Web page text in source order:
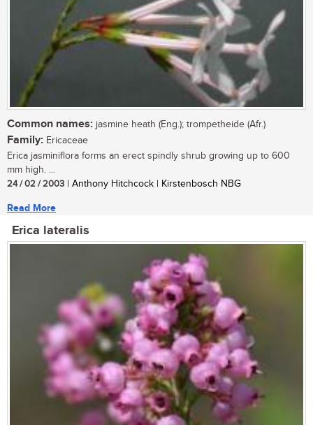
Common names: jasmine heath (Eng.); trompetheide (Afr.)
Family: Ericaceae
Erica jasminiflora forms an erect spindly shrub growing up to 600
mm high. ...
24 / 02 / 2003 | Anthony Hitchcock | Kirstenbosch NBG
Read More
Erica lateralis